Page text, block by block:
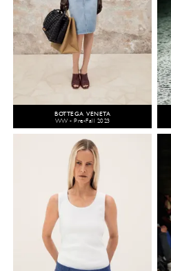
BOTTEGA VENETA
WW - Pre-Fall 2023